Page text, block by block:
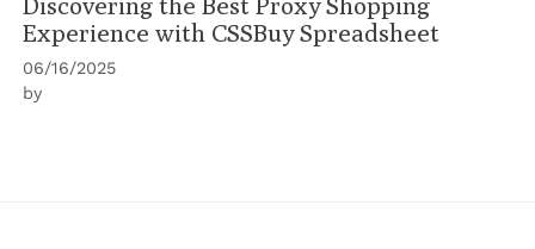
Experience with CSSBuy Spreadsheet
06/16/2025
by